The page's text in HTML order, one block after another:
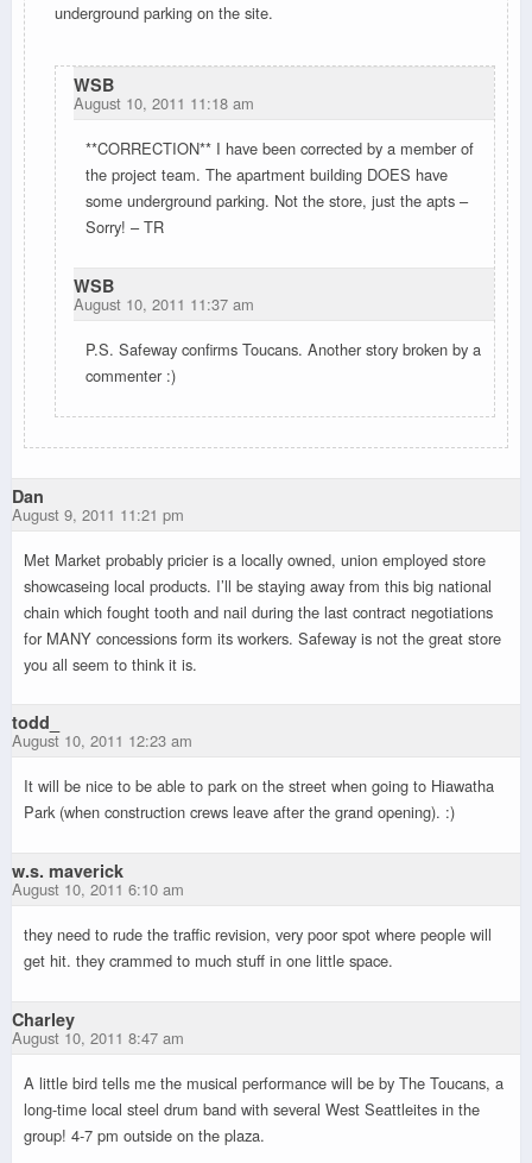
underground parking on the site.
WSB
August 10, 2011 11:18 am
**CORRECTION** I have been corrected by a member of
the project team. The apartment building DOES have
some underground parking. Not the store, just the apts –
Sorry! – TR
WSB
August 10, 2011 11:37 am
P.S. Safeway confirms Toucans. Another story broken by a
commenter :)
Dan
August 9, 2011 11:21 pm
Met Market probably pricier is a locally owned, union employed store
showcaseing local products. I’ll be staying away from this big national
chain which fought tooth and nail during the last contract negotiations
for MANY concessions form its workers. Safeway is not the great store
you all seem to think it is.
todd_
August 10, 2011 12:23 am
It will be nice to be able to park on the street when going to Hiawatha
Park (when construction crews leave after the grand opening). :)
w.s. maverick
August 10, 2011 6:10 am
they need to rude the traffic revision, very poor spot where people will
get hit. they crammed to much stuff in one little space.
Charley
August 10, 2011 8:47 am
A little bird tells me the musical performance will be by The Toucans, a
long-time local steel drum band with several West Seattleites in the
group! 4-7 pm outside on the plaza.